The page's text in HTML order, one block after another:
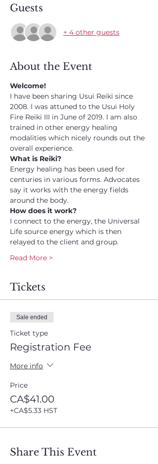
Guests
+ 4 other guests
About the Event
Welcome!
I have been sharing Usui Reiki since
2008. I was attuned to the Usui Holy
Fire Reiki III in June of 2019. I am also
trained in other energy healing
modalities which nicely rounds out the
overall experience.
What is Reiki?
Energy healing has been used for
centuries in various forms. Advocates
say it works with the energy fields
around the body.
How does it work?
I connect to the energy, the Universal
Life source energy which is then
relayed to the client and group.
Read More >
Tickets
Sale ended
Ticket type
Registration Fee
More info
Price
CA$41.00
+CA$5.33 HST
Share This Event